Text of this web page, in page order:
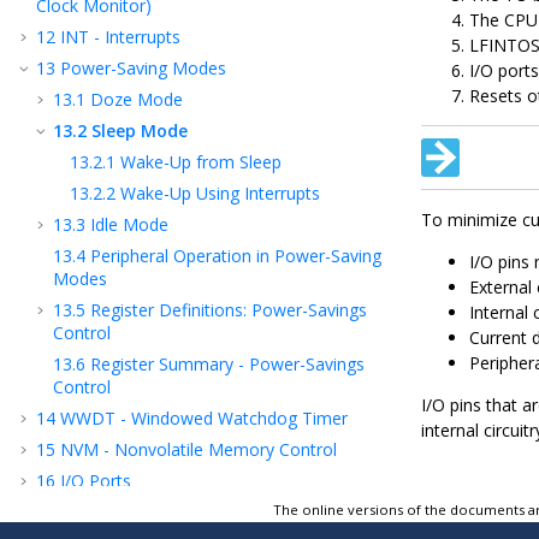
Clock Monitor)
12 INT - Interrupts
13 Power-Saving Modes
13.1 Doze Mode
13.2 Sleep Mode
13.2.1 Wake-Up from Sleep
13.2.2 Wake-Up Using Interrupts
13.3 Idle Mode
13.4 Peripheral Operation in Power-Saving
Modes
13.5 Register Definitions: Power-Savings
Control
13.6 Register Summary - Power-Savings
Control
14 WWDT - Windowed Watchdog Timer
15 NVM - Nonvolatile Memory Control
16 I/O Ports
The
I/O
Resets
To minimize
I/O pins
Internal
Current
I/O pins that
internal
The online versions of the documents